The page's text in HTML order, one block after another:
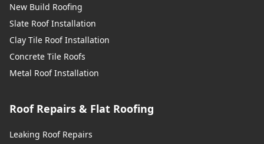
New Build Roofing
Slate Roof Installation
Clay Tile Roof Installation
Concrete Tile Roofs
Metal Roof Installation
Roof Repairs & Flat Roofing
Leaking Roof Repairs